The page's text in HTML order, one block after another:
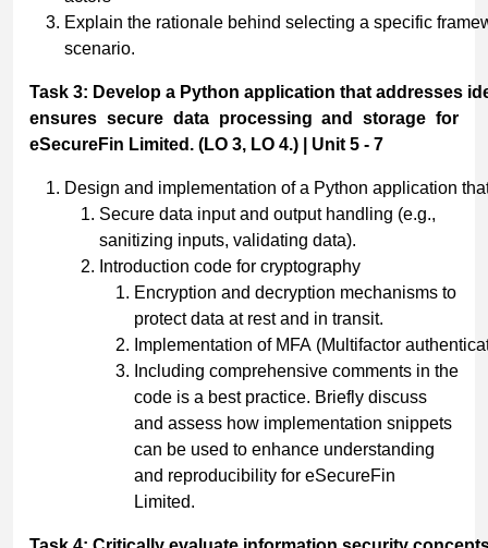
Explain the rationale behind selecting a specific
scenario.
Task 3: Develop a Python application that addresses
ensures secure data processing and storage for
eSecureFin Limited. (LO 3, LO 4.) | Unit 5 - 7
Design and implementation of a Python application
Secure data input and output handling (e.g.,
sanitizing inputs, validating data).
Introduction code for cryptography
Encryption and decryption mechanisms to
protect data at rest and in transit.
Implementation of MFA (Multifactor
Including comprehensive comments in the
code is a best practice. Briefly discuss
and assess how implementation snippets
can be used to enhance understanding
and reproducibility for eSecureFin
Limited.